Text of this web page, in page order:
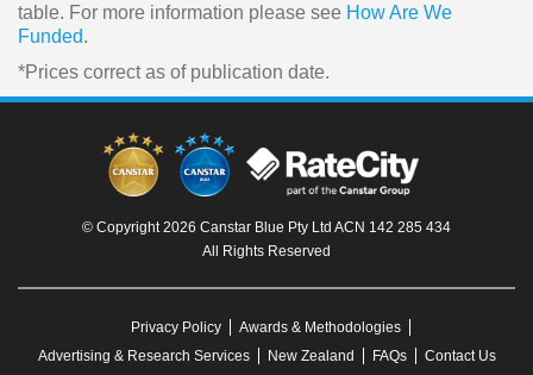
table. For more information please see How Are We
Funded.
*Prices correct as of publication date.
© Copyright 2026 Canstar Blue Pty Ltd ACN 142 285 434
All Rights Reserved
Privacy Policy
Awards & Methodologies
Advertising & Research Services
New Zealand FAQs Contact Us